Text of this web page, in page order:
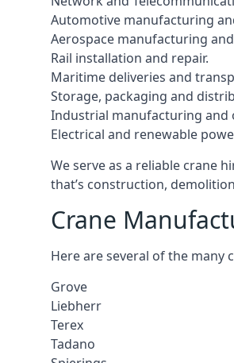
Automotive manufacturing
Aerospace manufacturing
Rail installation and repair.
Maritime deliveries and
Storage, packaging and
Industrial manufacturing and
Electrical and renewable
We serve as a reliable crane
that’s construction,
Crane
Here are several of the many
Grove
Liebherr
Terex
Tadano